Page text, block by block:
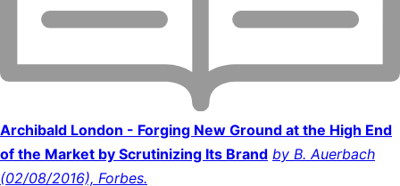
Archibald London - Forging New Ground at the High End
of the Market by Scrutinizing Its Brand by B. Auerbach
(02/08/2016), Forbes.